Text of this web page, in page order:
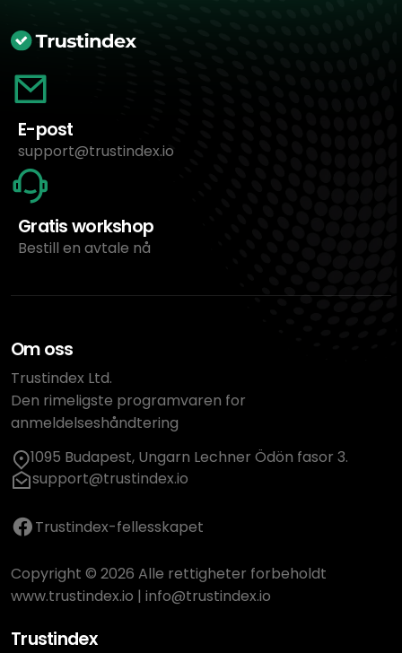
E-post
support@trustindex.io
Gratis workshop
Bestill en avtale nå
Om oss
Trustindex Ltd.
Den rimeligste programvaren for
anmeldelseshåndtering
1095 Budapest, Ungarn Lechner Ödön fasor 3.
support@trustindex.io
Trustindex-fellesskapet
Copyright © 2026 Alle rettigheter forbeholdt
www.trustindex.io | info@trustindex.io
Trustindex